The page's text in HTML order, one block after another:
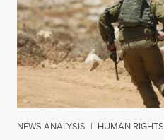
NEWS ANALYSIS | HUMAN RIGHTS